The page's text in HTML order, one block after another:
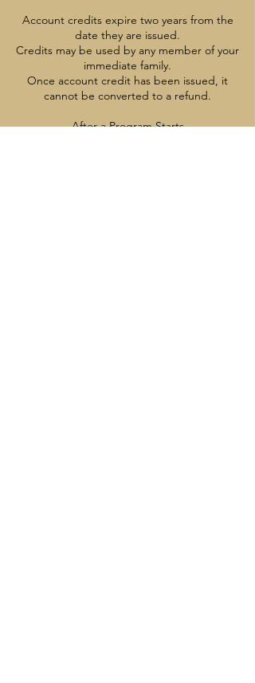
Account credits expire two years from the
date they are issued.
Credits may be used by any member of your
immediate family.
Once account credit has been issued, it
cannot be converted to a refund.
After a Program Starts